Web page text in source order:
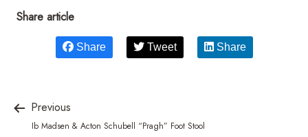
Share article
Share Tweet Share
Previous
Ib Madsen & Acton Schubell “Pragh” Foot Stool